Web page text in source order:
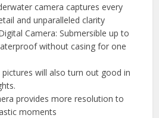
camera captures every
and unparalleled clarity
Camera: Submersible up to
without casing for one
will also turn out good in
provides more resolution to
moments